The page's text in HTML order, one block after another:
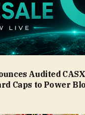
Audited
Caps to Power